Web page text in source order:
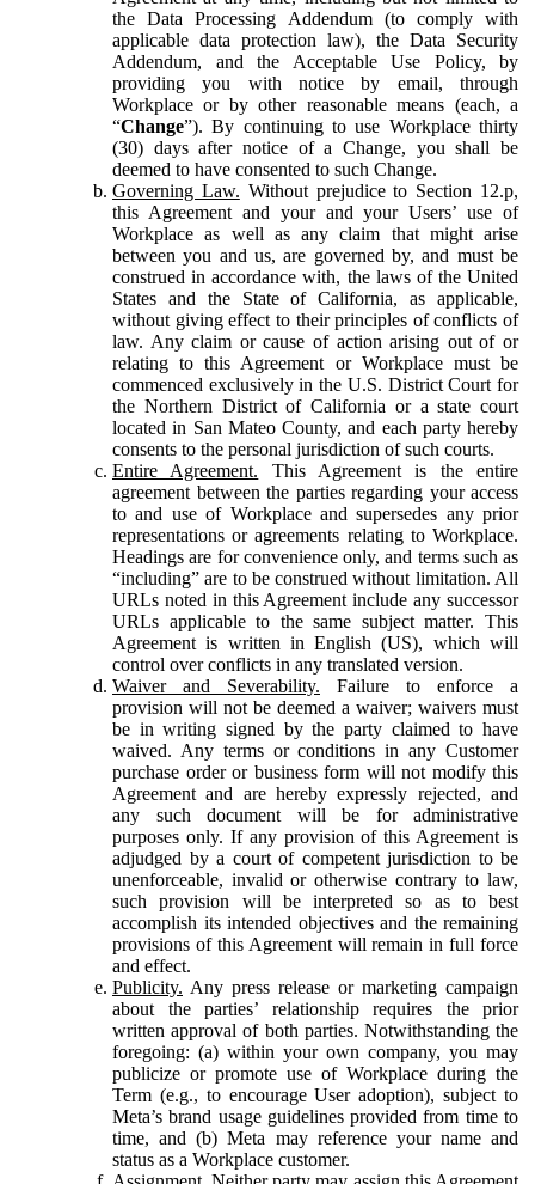
the Data Processing Addendum (to comply with
applicable data protection law), the Data Security
Addendum, and the Acceptable Use Policy, by
providing you with notice by email, through
Workplace or by other reasonable means (each, a
“Change”). By continuing to use Workplace thirty
(30) days after notice of a Change, you shall be
deemed to have consented to such Change.
Governing Law. Without prejudice to Section 12.p,
this Agreement and your and your Users’ use of
Workplace as well as any claim that might arise
between you and us, are governed by, and must be
construed in accordance with, the laws of the United
States and the State of California, as applicable,
without giving effect to their principles of conflicts of
law. Any claim or cause of action arising out of or
relating to this Agreement or Workplace must be
commenced exclusively in the U.S. District Court for
the Northern District of California or a state court
located in San Mateo County, and each party hereby
consents to the personal jurisdiction of such courts.
Entire Agreement. This Agreement is the entire
agreement between the parties regarding your access
to and use of Workplace and supersedes any prior
representations or agreements relating to Workplace.
Headings are for convenience only, and terms such as
“including” are to be construed without limitation. All
URLs noted in this Agreement include any successor
URLs applicable to the same subject matter. This
Agreement is written in English (US), which will
control over conflicts in any translated version.
Waiver and Severability. Failure to enforce a
provision will not be deemed a waiver; waivers must
be in writing signed by the party claimed to have
waived. Any terms or conditions in any Customer
purchase order or business form will not modify this
Agreement and are hereby expressly rejected, and
any such document will be for administrative
purposes only. If any provision of this Agreement is
adjudged by a court of competent jurisdiction to be
unenforceable, invalid or otherwise contrary to law,
such provision will be interpreted so as to best
accomplish its intended objectives and the remaining
provisions of this Agreement will remain in full force
and effect.
Publicity. Any press release or marketing campaign
about the parties’ relationship requires the prior
written approval of both parties. Notwithstanding the
foregoing: (a) within your own company, you may
publicize or promote use of Workplace during the
Term (e.g., to encourage User adoption), subject to
Meta’s brand usage guidelines provided from time to
time, and (b) Meta may reference your name and
status as a Workplace customer.